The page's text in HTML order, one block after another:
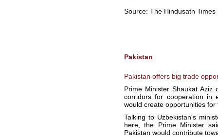
Source: The Hindusatn Times
Pakistan
Pakistan offers big trade
Prime Minister Shaukat Aziz
corridors for cooperation in
would create opportunities
Talking to Uzbekistan's
here, the Prime Minister
Pakistan would contribute